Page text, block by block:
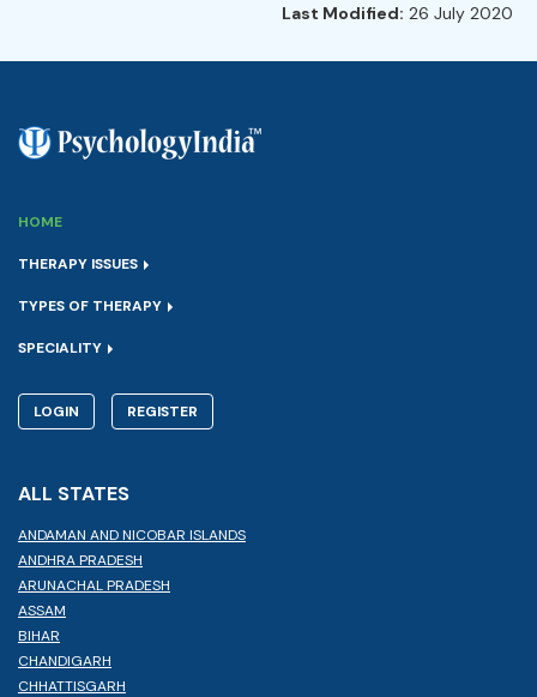
Last Modified: 26 July 2020
HOME
THERAPY ISSUES
TYPES OF THERAPY
SPECIALITY
LOGIN REGISTER
ALL STATES
ANDAMAN AND NICOBAR ISLANDS
ANDHRA PRADESH
ARUNACHAL PRADESH
ASSAM
BIHAR
CHANDIGARH
CHHATTISGARH